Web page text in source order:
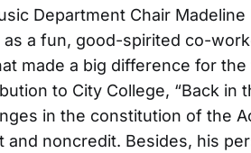
Department Chair
as a fun, good-spirited co-
made a big difference for
to City College, “Back in
in the constitution of the
and noncredit. Besides, his